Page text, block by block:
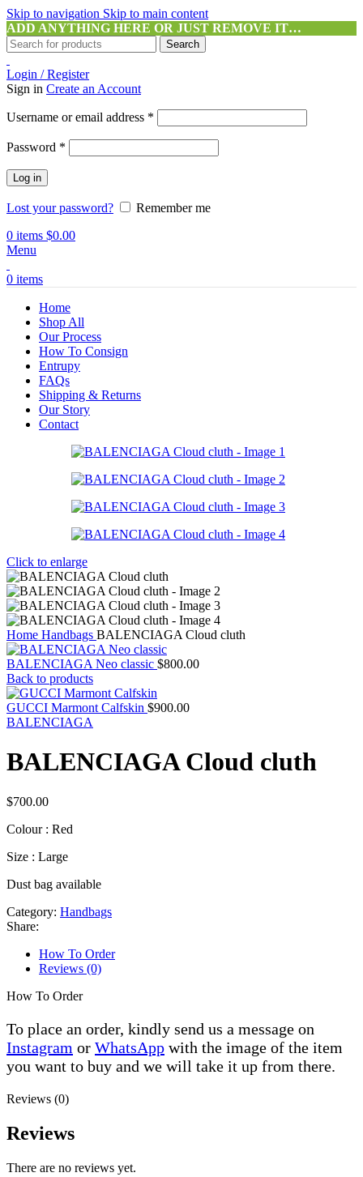
Skip to navigation Skip to main content
ADD ANYTHING HERE OR JUST REMOVE IT…
Search
Login / Register
Sign in Create an Account
Username or email address *
Password *
Log in
Lost your password?
Remember me
0 items $0.00
Menu
0 items
Home
Shop All
Our Process
How To Consign
Entrupy
FAQs
Shipping & Returns
Our Story
Contact
Click to enlarge
Home Handbags BALENCIAGA Cloud cluth
BALENCIAGA Neo classic $800.00
Back to products
GUCCI Marmont Calfskin $900.00
BALENCIAGA
BALENCIAGA Cloud cluth
$700.00
Colour : Red
Size : Large
Dust bag available
Category: Handbags
Share:
How To Order
Reviews (0)
How To Order
To place an order, kindly send us a message on
Instagram or WhatsApp with the image of the item
you want to buy and we will take it up from there.
Reviews (0)
Reviews
There are no reviews yet.